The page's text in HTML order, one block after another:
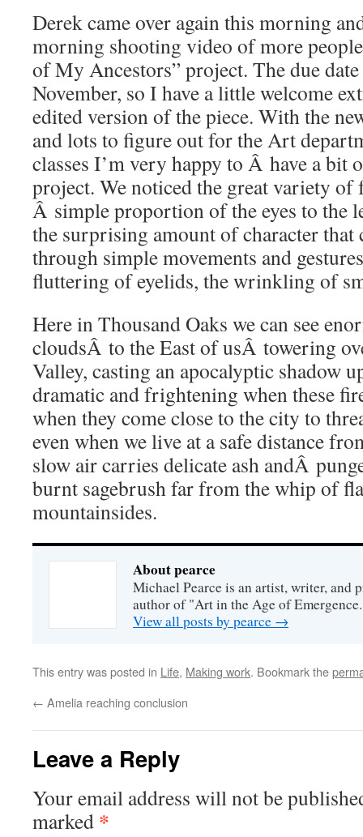
Derek came over again this morning
morning shooting video of more
of My Ancestors” project. The due
November, so I have a little welcome
edited version of the piece. With the
and lots to figure out for the Art
classes I’m very happy to Â have a bit
project. We noticed the great variety of
Â simple proportion of the eyes to the
the surprising amount of character that
through simple movements and
fluttering of eyelids, the wrinkling of
Here in Thousand Oaks we can see
cloudsÂ to the East of usÂ towering
Valley, casting an apocalyptic shadow
dramatic and frightening when these
when they come close to the city to
even when we live at a safe distance
slow air carries delicate ash andÂ
burnt sagebrush far from the whip of
mountainsides.
About pearce
Michael Pearce is an artist, writer, and
author of "Art in the Age of
View all posts by pearce →
This entry was posted in Life, Making work. Bookmark the
← Amelia reaching conclusion
Leave a Reply
Your email address will not be
marked *